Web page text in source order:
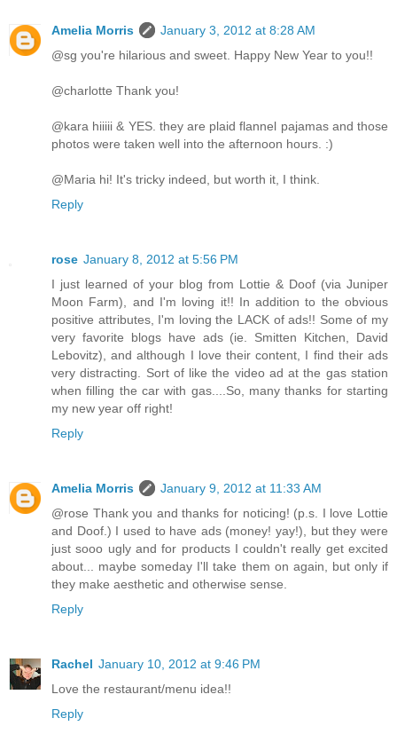
Amelia Morris
January 3, 2012 at 8:28 AM
@sg you're hilarious and sweet. Happy New Year to you!!
@charlotte Thank you!
@kara hiiiii & YES. they are plaid flannel pajamas and those
photos were taken well into the afternoon hours. :)
@Maria hi! It's tricky indeed, but worth it, I think.
Reply
rose January 8, 2012 at 5:56 PM
I just learned of your blog from Lottie & Doof (via Juniper
Moon Farm), and I'm loving it!! In addition to the obvious
positive attributes, I'm loving the LACK of ads!! Some of my
very favorite blogs have ads (ie. Smitten Kitchen, David
Lebovitz), and although I love their content, I find their ads
very distracting. Sort of like the video ad at the gas station
when filling the car with gas....So, many thanks for starting
my new year off right!
Reply
Amelia Morris
January 9, 2012 at 11:33 AM
@rose Thank you and thanks for noticing! (p.s. I love Lottie
and Doof.) I used to have ads (money! yay!), but they were
just sooo ugly and for products I couldn't really get excited
about... maybe someday I'll take them on again, but only if
they make aesthetic and otherwise sense.
Reply
Rachel January 10, 2012 at 9:46 PM
Love the restaurant/menu idea!!
Reply